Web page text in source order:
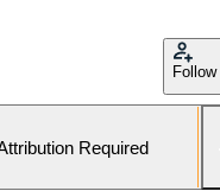
Follow
Required